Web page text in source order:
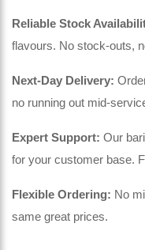
Reliable Stock
flavours. No stock-outs,
Next-Day Delivery:
no running out mid-
Expert Support: Our
for your customer base.
Flexible Ordering: No
same great prices.